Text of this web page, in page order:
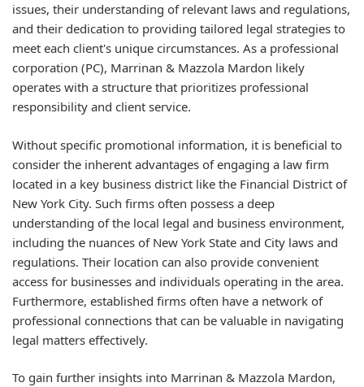
issues, their understanding of relevant laws and regulations,
and their dedication to providing tailored legal strategies to
meet each client's unique circumstances. As a professional
corporation (PC), Marrinan & Mazzola Mardon likely
operates with a structure that prioritizes professional
responsibility and client service.
Without specific promotional information, it is beneficial to
consider the inherent advantages of engaging a law firm
located in a key business district like the Financial District of
New York City. Such firms often possess a deep
understanding of the local legal and business environment,
including the nuances of New York State and City laws and
regulations. Their location can also provide convenient
access for businesses and individuals operating in the area.
Furthermore, established firms often have a network of
professional connections that can be valuable in navigating
legal matters effectively.
To gain further insights into Marrinan & Mazzola Mardon,